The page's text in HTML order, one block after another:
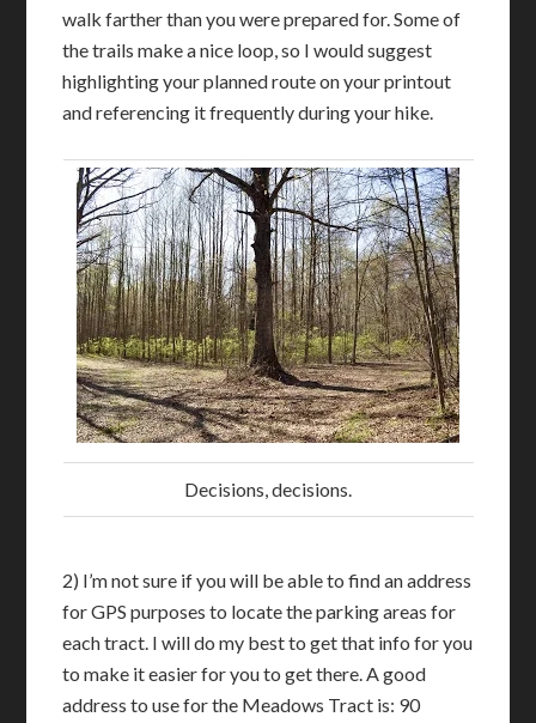
walk farther than you were prepared for. Some of
the trails make a nice loop, so I would suggest
highlighting your planned route on your printout
and referencing it frequently during your hike.
Decisions, decisions.
2) I’m not sure if you will be able to find an address
for GPS purposes to locate the parking areas for
each tract. I will do my best to get that info for you
to make it easier for you to get there. A good
address to use for the Meadows Tract is: 90